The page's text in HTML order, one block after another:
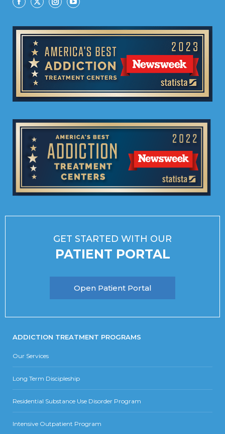
Facebook
X InstagramYouTube
GET STARTED WITH OUR
PATIENT PORTAL
Open Patient Portal
ADDICTION TREATMENT PROGRAMS
Our Services
Long Term Discipleship
Residential Substance Use Disorder Program
Intensive Outpatient Program